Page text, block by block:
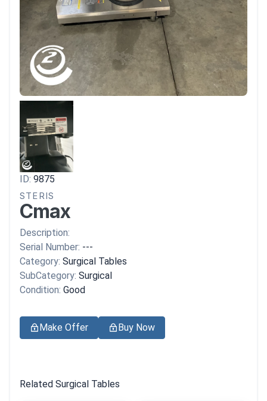
ID: 9875
STERIS
Cmax
Description:
Serial Number: ---
Category: Surgical Tables
SubCategory: Surgical
Condition: Good
Make Offer Buy Now
Related Surgical Tables